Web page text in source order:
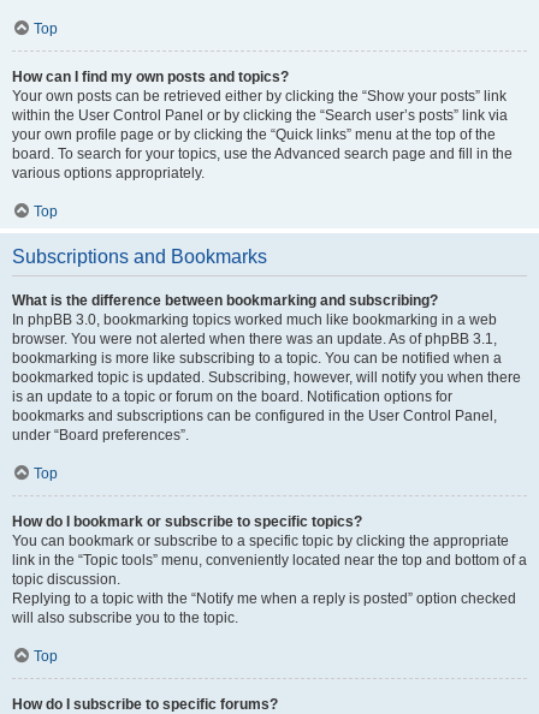
Top
How can I find my own posts and topics?
Your own posts can be retrieved either by clicking the “Show your posts” link
within the User Control Panel or by clicking the “Search user’s posts” link via
your own profile page or by clicking the “Quick links” menu at the top of the
board. To search for your topics, use the Advanced search page and fill in the
various options appropriately.
Top
Subscriptions and Bookmarks
What is the difference between bookmarking and subscribing?
In phpBB 3.0, bookmarking topics worked much like bookmarking in a web
browser. You were not alerted when there was an update. As of phpBB 3.1,
bookmarking is more like subscribing to a topic. You can be notified when a
bookmarked topic is updated. Subscribing, however, will notify you when there
is an update to a topic or forum on the board. Notification options for
bookmarks and subscriptions can be configured in the User Control Panel,
under “Board preferences”.
Top
How do I bookmark or subscribe to specific topics?
You can bookmark or subscribe to a specific topic by clicking the appropriate
link in the “Topic tools” menu, conveniently located near the top and bottom of a
topic discussion.
Replying to a topic with the “Notify me when a reply is posted” option checked
will also subscribe you to the topic.
Top
How do I subscribe to specific forums?